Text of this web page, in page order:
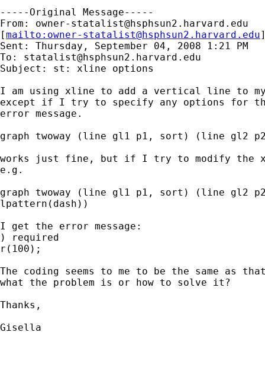
-----Original Message-----
From: owner-statalist@hsphsun2.harvard.edu
[mailto: owner-statalist@hsphsun2.harvard.edu
Sent: Thursday, September 04, 2008 1:21 PM
To: statalist@hsphsun2.harvard.edu
Subject: st: xline options
I am using xline to add a vertical line to
except if I try to specify any options for
error message.
graph twoway (line gl1 p1, sort) (line
works just fine, but if I try to modify the
e.g.
graph twoway (line gl1 p1, sort) (line gl2
lpattern(dash))
I get the error message:
) required
r(100);
The coding seems to me to be the same
what the problem is or how to solve it?
Thanks,
Gisella